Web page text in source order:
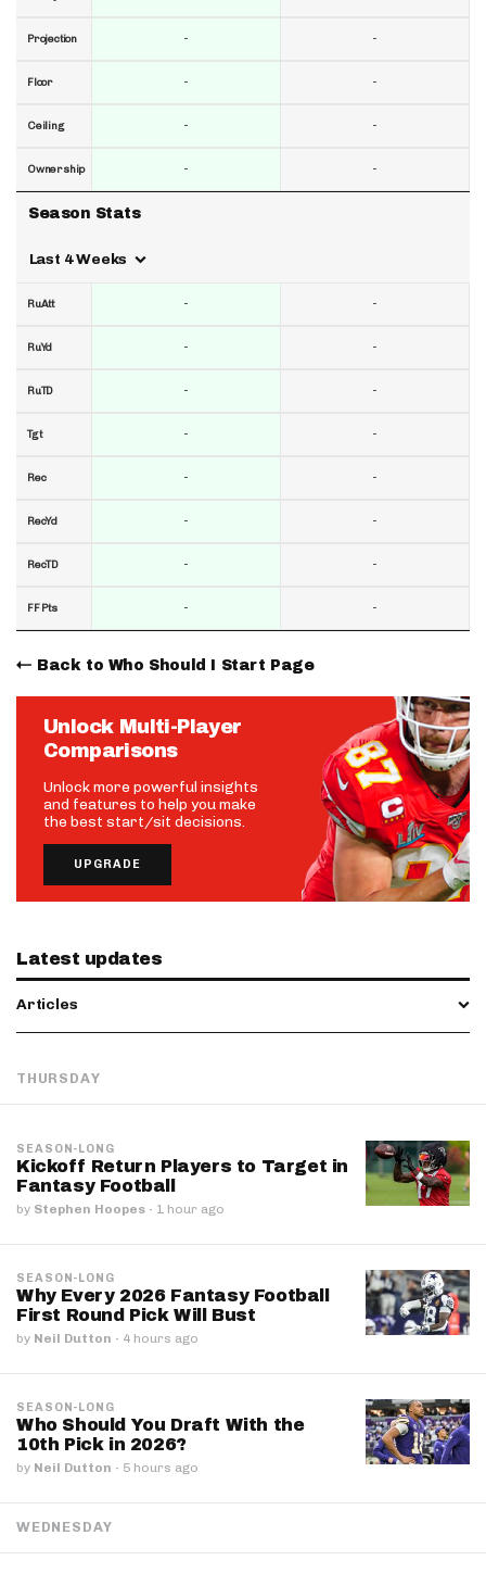
Projection
Floor
Ceiling
Ownership
Season Stats
Last 4 Weeks
RuAtt
RuYd
RuTD
Tgt
Rec
RecYd
RecTD
FF Pts
-
-
-
-
-
-
-
-
-
-
-
-
-
-
-
-
-
-
-
-
-
-
-
-
Back to Who Should I Start Page
Unlock Multi-Player
Comparisons
Unlock more powerful insights
and features to help you make
the best start/sit decisions.
UPGRADE
Latest updates
Articles
THURSDAY
SEASON-LONG
Kickoff Return Players to Target in
Fantasy Football
by Stephen Hoopes · 1 hour ago
SEASON-LONG
Why Every 2026 Fantasy Football
First Round Pick Will Bust
by Neil Dutton · 4 hours ago
SEASON-LONG
Who Should You Draft With the
10th Pick in 2026?
by Neil Dutton · 5 hours ago
WEDNESDAY